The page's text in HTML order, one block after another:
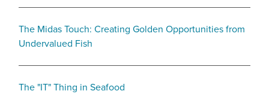
The Midas Touch: Creating Golden Opportunities from
Undervalued Fish
The "IT" Thing in Seafood